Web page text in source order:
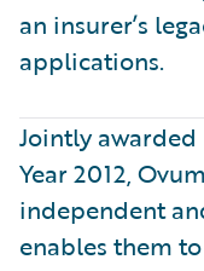
an insurer’s
applications.
Jointly
Year 2012,
independent
enables them